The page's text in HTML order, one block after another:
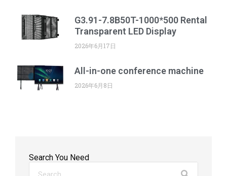
G3.91-7.8B50T-1000*500 Rental
Transparent LED Display
2026年6月17日
All-in-one conference machine
2026年6月8日
Search You Need